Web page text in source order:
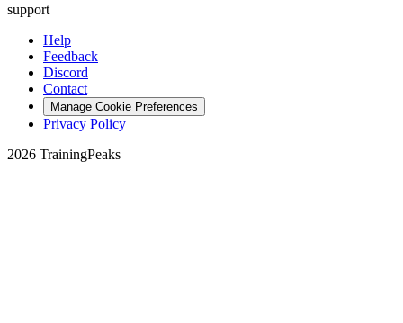
support
Help
Feedback
Discord
Contact
Manage Cookie Preferences
Privacy Policy
2026 TrainingPeaks